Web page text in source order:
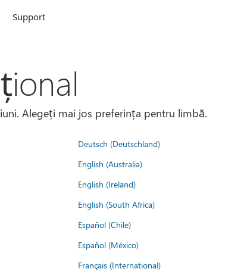
Support
Alegeți mai jos preferința pentru limbă.
Deutsch (Deutschland)
English (Australia)
English (Ireland)
English (South Africa)
Español (Chile)
Español (México)
Français (International)